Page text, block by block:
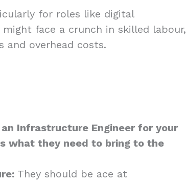
for roles like digital
face a crunch in skilled labour,
and overhead costs.
Infrastructure Engineer for your
what they need to bring to the
They should be ace at